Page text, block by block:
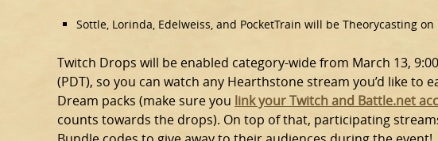
Sottle, Lorinda, Edelweiss, and PocketTrain will be Theorycasting on
Twitch Drops will be enabled category-wide from March 13,
(PDT), so you can watch any Hearthstone stream you’d like to
Dream packs (make sure you link your Twitch and Battle.net
counts towards the drops). On top of that, participating